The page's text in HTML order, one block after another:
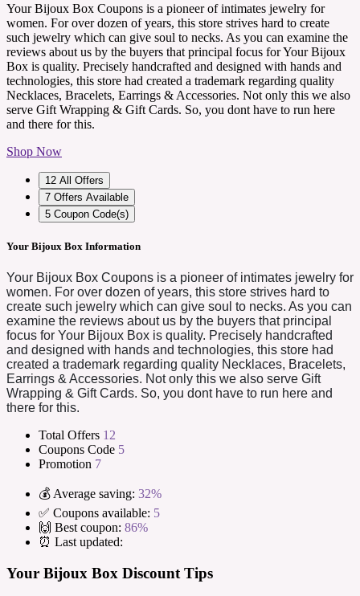
Your Bijoux Box Coupons is a pioneer of intimates jewelry for
women. For over dozen of years, this store strives hard to create
such jewelry which can give soul to necks. As you can examine the
reviews about us by the buyers that principal focus for Your Bijoux
Box is quality. Precisely handcrafted and designed with hands and
technologies, this store had created a trademark regarding quality
Necklaces, Bracelets, Earrings & Accessories. Not only this we also
serve Gift Wrapping & Gift Cards. So, you dont have to run here
and there for this.
Shop Now
12 All Offers
7 Offers Available
5 Coupon Code(s)
Your Bijoux Box Information
Your Bijoux Box Coupons is a pioneer of intimates jewelry for
women. For over dozen of years, this store strives hard to
create such jewelry which can give soul to necks. As you can
examine the reviews about us by the buyers that principal
focus for Your Bijoux Box is quality. Precisely handcrafted
and designed with hands and technologies, this store had
created a trademark regarding quality Necklaces, Bracelets,
Earrings & Accessories. Not only this we also serve Gift
Wrapping & Gift Cards. So, you dont have to run here and
there for this.
Total Offers 12
Coupons Code 5
Promotion 7
💰 Average saving: 32%
✅ Coupons available: 5
🙌 Best coupon: 86%
⏰ Last updated:
Your Bijoux Box Discount Tips